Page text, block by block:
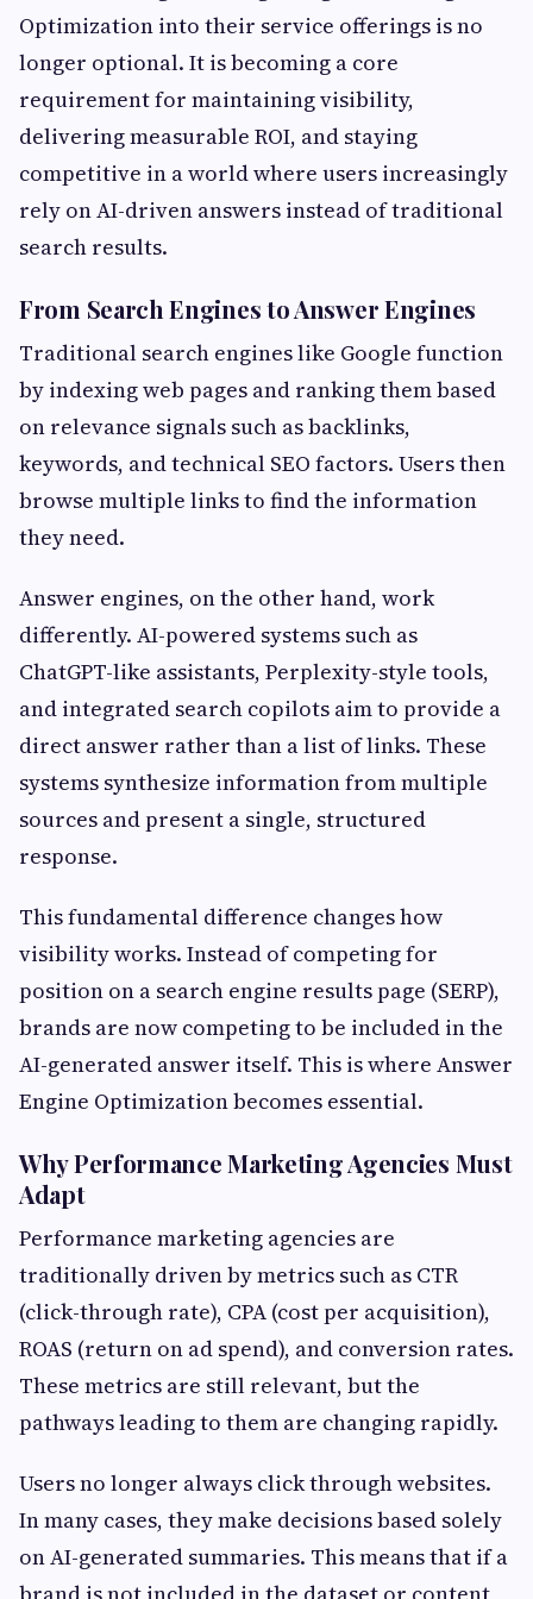
Optimization into their service offerings is no
longer optional. It is becoming a core
requirement for maintaining visibility,
delivering measurable ROI, and staying
competitive in a world where users increasingly
rely on AI-driven answers instead of traditional
search results.
From Search Engines to Answer Engines
Traditional search engines like Google function
by indexing web pages and ranking them based
on relevance signals such as backlinks,
keywords, and technical SEO factors. Users then
browse multiple links to find the information
they need.
Answer engines, on the other hand, work
differently. AI-powered systems such as
ChatGPT-like assistants, Perplexity-style tools,
and integrated search copilots aim to provide a
direct answer rather than a list of links. These
systems synthesize information from multiple
sources and present a single, structured
response.
This fundamental difference changes how
visibility works. Instead of competing for
position on a search engine results page (SERP),
brands are now competing to be included in the
AI-generated answer itself. This is where Answer
Engine Optimization becomes essential.
Why Performance Marketing Agencies Must
Adapt
Performance marketing agencies are
traditionally driven by metrics such as CTR
(click-through rate), CPA (cost per acquisition),
ROAS (return on ad spend), and conversion rates.
These metrics are still relevant, but the
pathways leading to them are changing rapidly.
Users no longer always click through websites.
In many cases, they make decisions based solely
on AI-generated summaries. This means that if a